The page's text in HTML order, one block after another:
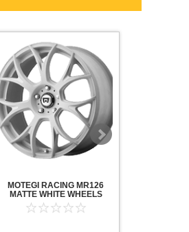
MOTEGI RACING MR126
MATTE WHITE WHEELS